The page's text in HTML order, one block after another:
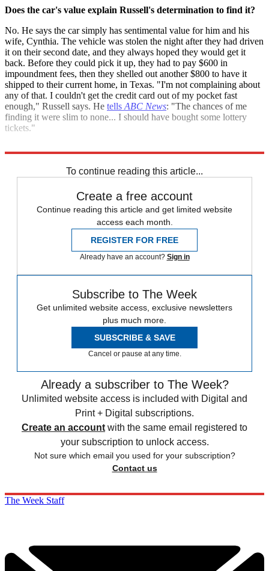
Does the car's value explain Russell's determination to find it?
No. He says the car simply has sentimental value for him and his
wife, Cynthia. The vehicle was stolen the night after they had driven
it on their second date, and they always hoped they would get it
back. Before they could pick it up, they had to pay $600 in
impoundment fees, then they shelled out another $800 to have it
shipped to their current home, in Texas. "I'm not complaining about
any of that. I couldn't get the credit card out of my pocket fast
enough," Russell says. He tells ABC News: "The chances of me
finding it were slim to none... I should have bought some lottery
tickets."
To continue reading this article...
Create a free account
Continue reading this article and get limited website
access each month.
REGISTER FOR FREE
Already have an account? Sign in
Subscribe to The Week
Get unlimited website access, exclusive newsletters
plus much more.
SUBSCRIBE & SAVE
Cancel or pause at any time.
Already a subscriber to The Week?
Unlimited website access is included with Digital and
Print + Digital subscriptions.
Create an account with the same email registered to
your subscription to unlock access.
Not sure which email you used for your subscription?
Contact us
The Week Staff